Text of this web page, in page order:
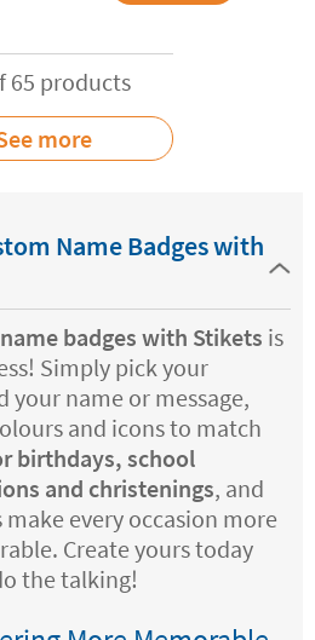
65 products
more
Name Badges with
name badges with Stikets is
Simply pick your
your name or message,
and icons to match
birthdays, school
and christenings, and
every occasion more
Create yours today
the talking!